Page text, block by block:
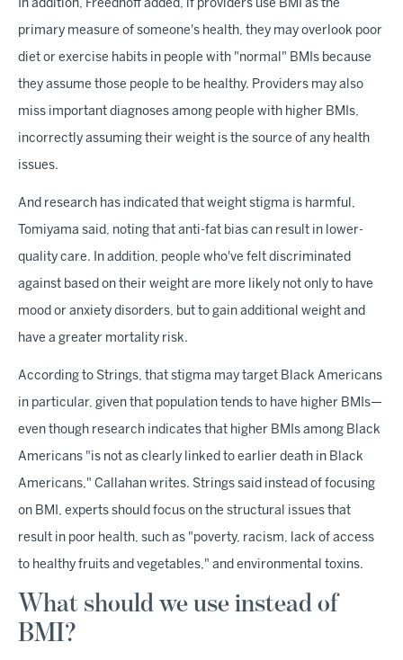
In addition, Freedhoff added, if providers use BMI as the
primary measure of someone's health, they may overlook poor
diet or exercise habits in people with "normal" BMIs because
they assume those people to be healthy. Providers may also
miss important diagnoses among people with higher BMIs,
incorrectly assuming their weight is the source of any health
issues.
And research has indicated that weight stigma is harmful,
Tomiyama said, noting that anti-fat bias can result in lower-
quality care. In addition, people who've felt discriminated
against based on their weight are more likely not only to have
mood or anxiety disorders, but to gain additional weight and
have a greater mortality risk.
According to Strings, that stigma may target Black Americans
in particular, given that population tends to have higher BMIs—
even though research indicates that higher BMIs among Black
Americans "is not as clearly linked to earlier death in Black
Americans," Callahan writes. Strings said instead of focusing
on BMI, experts should focus on the structural issues that
result in poor health, such as "poverty, racism, lack of access
to healthy fruits and vegetables," and environmental toxins.
What should we use instead of
BMI?